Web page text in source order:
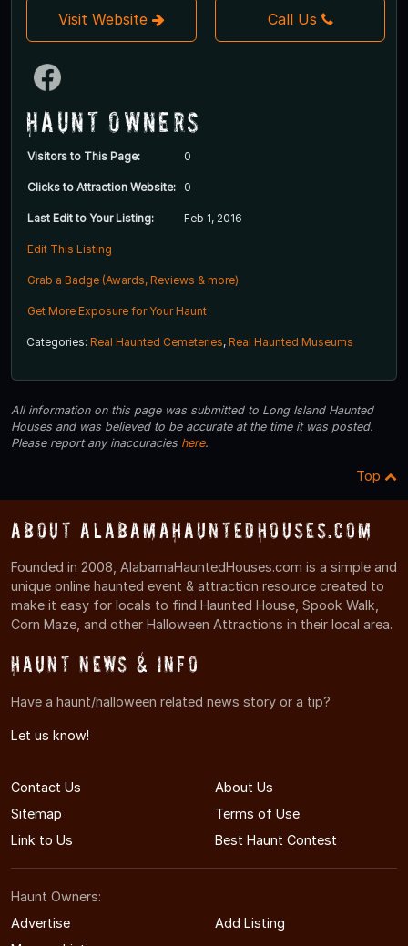
Visit Website Call Us
Haunt Owners
Visitors to This Page: 0
Clicks to Attraction Website: 0
Last Edit to Your Listing: Feb 1, 2016
Edit This Listing
Grab a Badge (Awards, Reviews & more)
Get More Exposure for Your Haunt
Categories: Real Haunted Cemeteries, Real Haunted Museums
All information on this page was submitted to Long Island Haunted
Houses and was believed to be accurate at the time it was posted.
Please report any inaccuracies here.
Top
About AlabamaHauntedHouses.com
Founded in 2008, AlabamaHauntedHouses.com is a simple and
unique online haunted event & attraction resource created to
make it easy for locals to find Haunted House, Spook Walk,
Corn Maze, and other Halloween Attractions in their local area.
Haunt News & Info
Have a haunt/halloween related news story or a tip?
Let us know!
Contact Us
About Us
Sitemap
Terms of Use
Link to Us
Best Haunt Contest
Haunt Owners:
Advertise
Add Listing